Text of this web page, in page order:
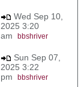
Wed Sep 10,
2025 3:20
am bbshriver
Sun Sep 07,
2025 3:22
pm bbshriver